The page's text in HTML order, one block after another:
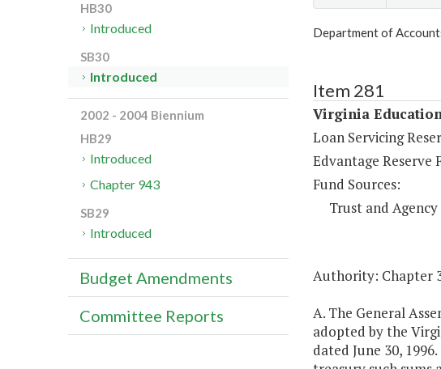
Department of
Item 281
Virginia
Loan Servicing
Edvantage Reserve
Fund Sources:
Trust and Agency
Authority: Chapter
A. The General
adopted by the
dated June 30,
HB30
Introduced
SB30
Introduced
2002 - 2004 Biennium
HB29
Introduced
Chapter 943
SB29
Introduced
Budget Amendments
Committee Reports